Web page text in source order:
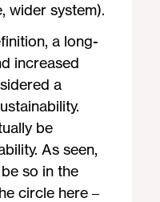
wider system).
a long-
increased
a
be
As seen,
so in the
circle here –